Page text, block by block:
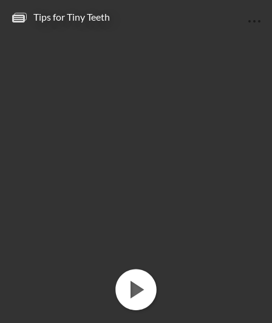
Tips for Tiny Teeth